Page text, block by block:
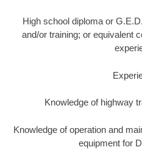
High school diploma or
and/or training; or equivalent
Knowledge of highway
Knowledge of operation and
equipment for